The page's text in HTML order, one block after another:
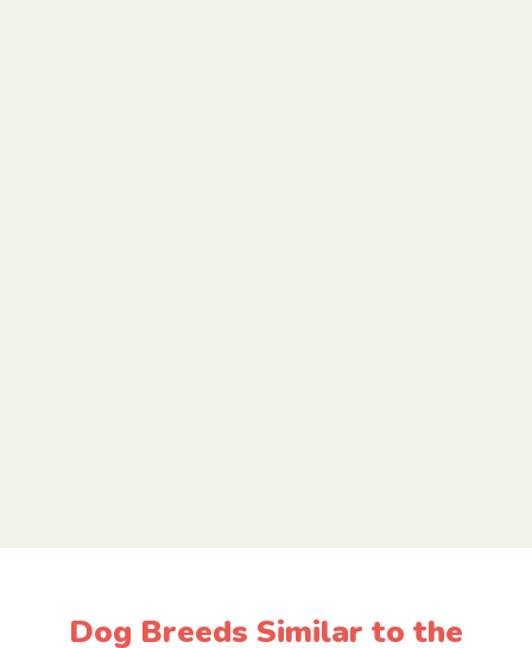
Dog Breeds Similar to the